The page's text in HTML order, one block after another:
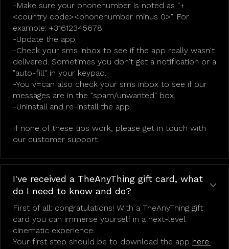
-Make sure your phonenumber is noted as "+
<country code><phonenumber minus 0>". For
example: +31612345678.
-Update the app.
-Check your sms inbox to see if the app really wasn't
delivered. Sometimes you don't get a notification or a
"auto-fill" in your keypad.
-You v=can also check your sms inbox to see if our
messages are in the "spam/unwanted" box.
-Uninstall and re-install the app.
If none of these tips work, please get in touch with
our customer support.
I've received a TheAnyThing gift card, what
do I need to know and do?
First of all: congratulations! With a TheAnyThing gift
card you can immerse yourself in a next-level
cinematic experience.
Your first step should be to download the app here.